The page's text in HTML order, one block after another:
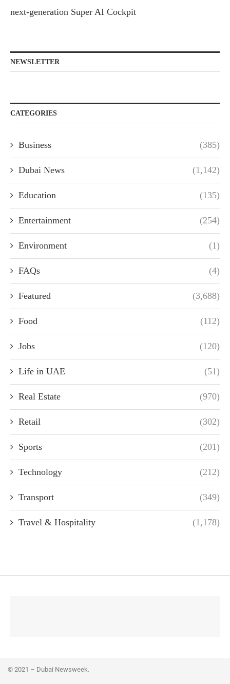
next-generation Super AI Cockpit
NEWSLETTER
CATEGORIES
Business (385)
Dubai News (1,142)
Education (135)
Entertainment (254)
Environment (1)
FAQs (4)
Featured (3,688)
Food (112)
Jobs (120)
Life in UAE (51)
Real Estate (970)
Retail (302)
Sports (201)
Technology (212)
Transport (349)
Travel & Hospitality (1,178)
© 2021 – Dubai Newsweek.